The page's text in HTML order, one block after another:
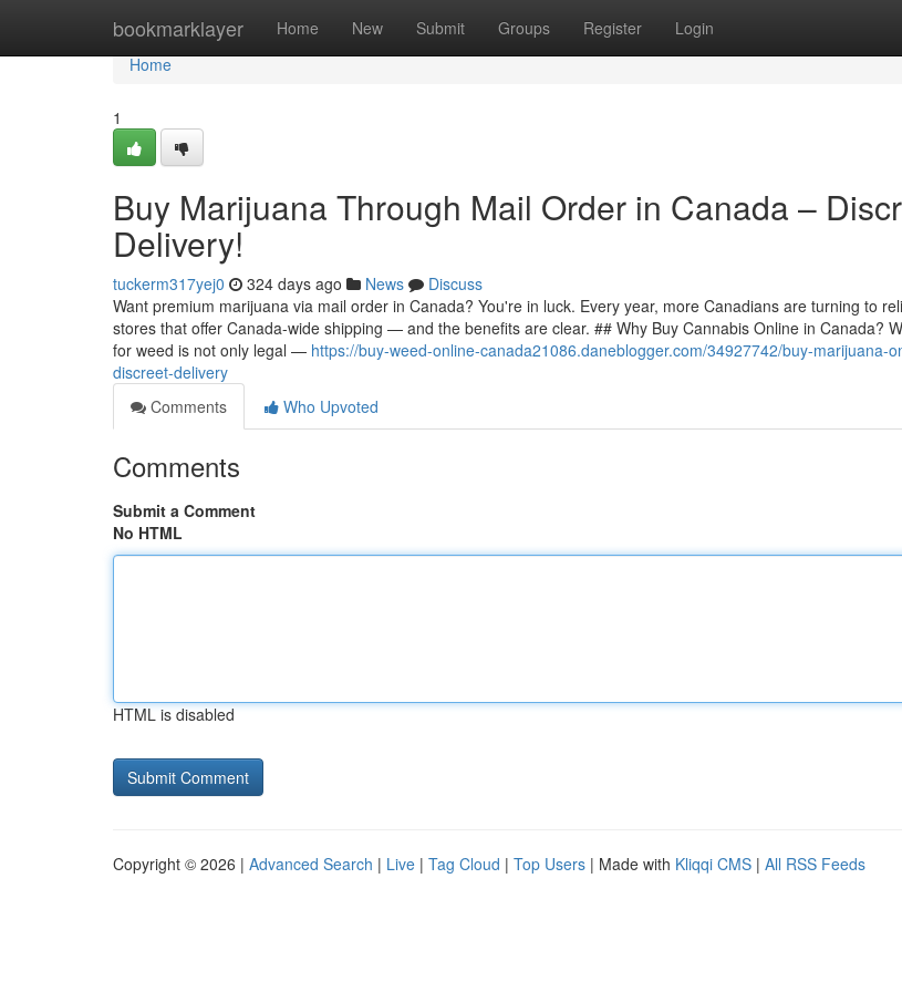
bookmarklayer Home New Submit Groups Register Login
Home
Home
1
Buy Marijuana Through Mail Order in Canada –
Delivery!
tuckerm317yej0 324 days ago News
Discuss
Want premium marijuana via mail order in Canada? You're in luck. Every year, more Canadians are turning to
stores that offer Canada-wide shipping — and the benefits are clear. ## Why Buy Cannabis Online in Canada?
for weed is not only legal — https://buy-weed-online-canada21086.daneblogger.com/34927742/buy-marijuana-
discreet-delivery
Comments
Who Upvoted
Comments
Submit a Comment
No HTML
HTML is disabled
Copyright © 2026 | Advanced Search | Live | Tag Cloud | Top Users | Made with Kliqqi CMS | All RSS Feeds